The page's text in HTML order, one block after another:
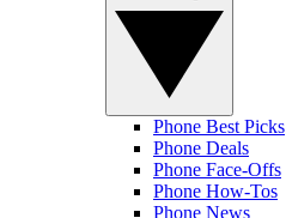
Phone Best Picks
Phone Deals
Phone Face-Offs
Phone How-Tos
Phone News